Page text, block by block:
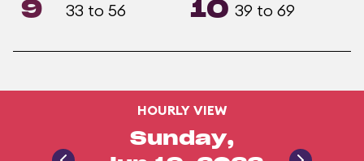
9 33 to 56 10 39 to 69
HOURLY VIEW
Sunday,